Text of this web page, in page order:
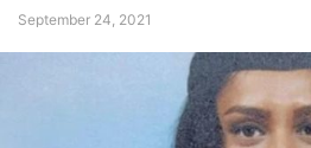
September 24, 2021